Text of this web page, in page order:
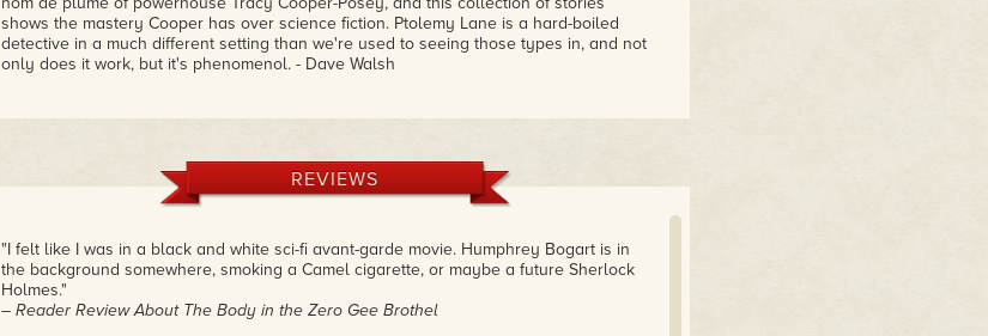
shows the mastery Cooper has over science fiction. Ptolemy Lane is a hard-boiled
detective in a much different setting than we're used to seeing those types in, and not
only does it work, but it's phenomenol. - Dave Walsh
REVIEWS
"I felt like I was in a black and white sci-fi avant-garde movie. Humphrey Bogart is in
the background somewhere, smoking a Camel cigarette, or maybe a future Sherlock
Holmes."
– Reader Review About The Body in the Zero Gee Brothel